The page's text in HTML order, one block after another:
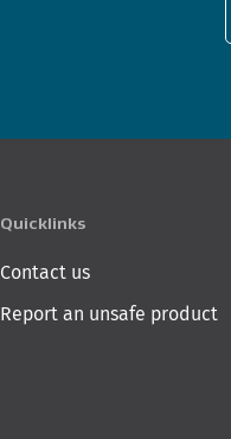
Quicklinks
Contact us
Report an unsafe product